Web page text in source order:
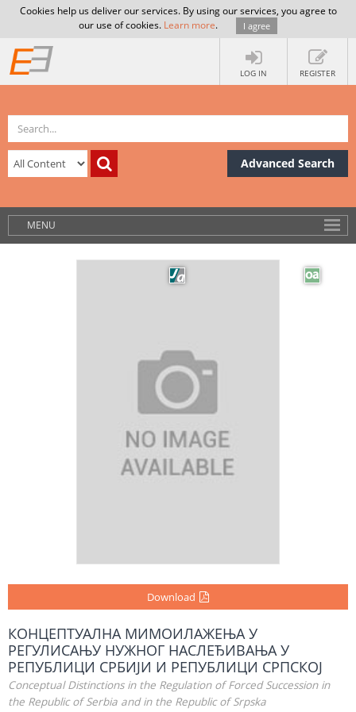
Cookies help us deliver our services. By using our services, you agree to
our use of cookies. Learn more. I agree
LOG IN REGISTER
Advanced Search
MENU
Download
КОНЦЕПТУАЛНА МИМОИЛАЖЕЊА У
РЕГУЛИСАЊУ НУЖНОГ НАСЛЕЂИВАЊА У
РЕПУБЛИЦИ СРБИЈИ И РЕПУБЛИЦИ СРПСКОЈ
Conceptual Distinctions in the Regulation of Forced Succession in
the Republic of Serbia and in the Republic of Srpska